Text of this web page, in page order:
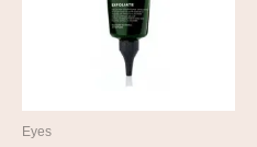
Eyes